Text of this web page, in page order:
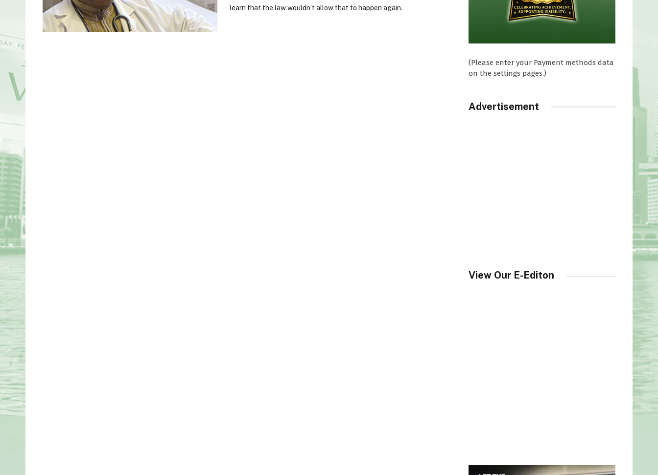
learn that the law wouldn’t allow that to happen again.
(Please enter your Payment methods data
on the settings pages.)
Advertisement
View Our E-Editon